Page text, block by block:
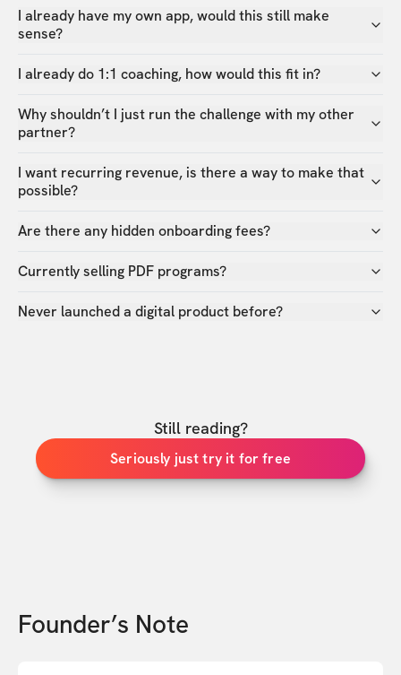
I already have my own app, would this still make
sense?
I already do 1:1 coaching, how would this fit in?
Why shouldn’t I just run the challenge with my other
partner?
I want recurring revenue, is there a way to make that
possible?
Are there any hidden onboarding fees?
Currently selling PDF programs?
Never launched a digital product before?
Still reading?
Seriously just try it for free
Founder’s Note